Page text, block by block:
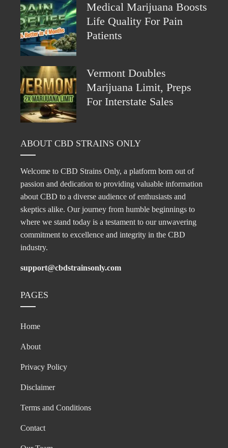
Medical Marijuana Boosts
Life Quality For Pain
Patients
Vermont Doubles
Marijuana Limit, Preps
For Interstate Sales
ABOUT CBD STRAINS ONLY
Welcome to CBD Strains Only, a platform born out of
passion and dedication to providing valuable information
about CBD to a diverse audience of enthusiasts and
skeptics alike. Our journey from humble beginnings to
where we stand today is a testament to our unwavering
commitment to excellence and integrity in the CBD
industry.
support@cbdstrainsonly.com
PAGES
Home
About
Privacy Policy
Disclaimer
Terms and Conditions
Contact